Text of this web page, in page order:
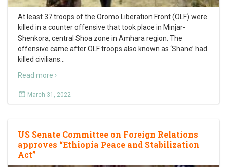
At least 37 troops of the Oromo Liberation Front (OLF) were
killed in a counter offensive that took place in Minjar-
Shenkora, central Shoa zone in Amhara region. The
offensive came after OLF troops also known as ‘Shane’ had
killed civilians
Read more ›
March 31, 2022
US Senate Committee on Foreign Relations
approves “Ethiopia Peace and Stabilization
Act”